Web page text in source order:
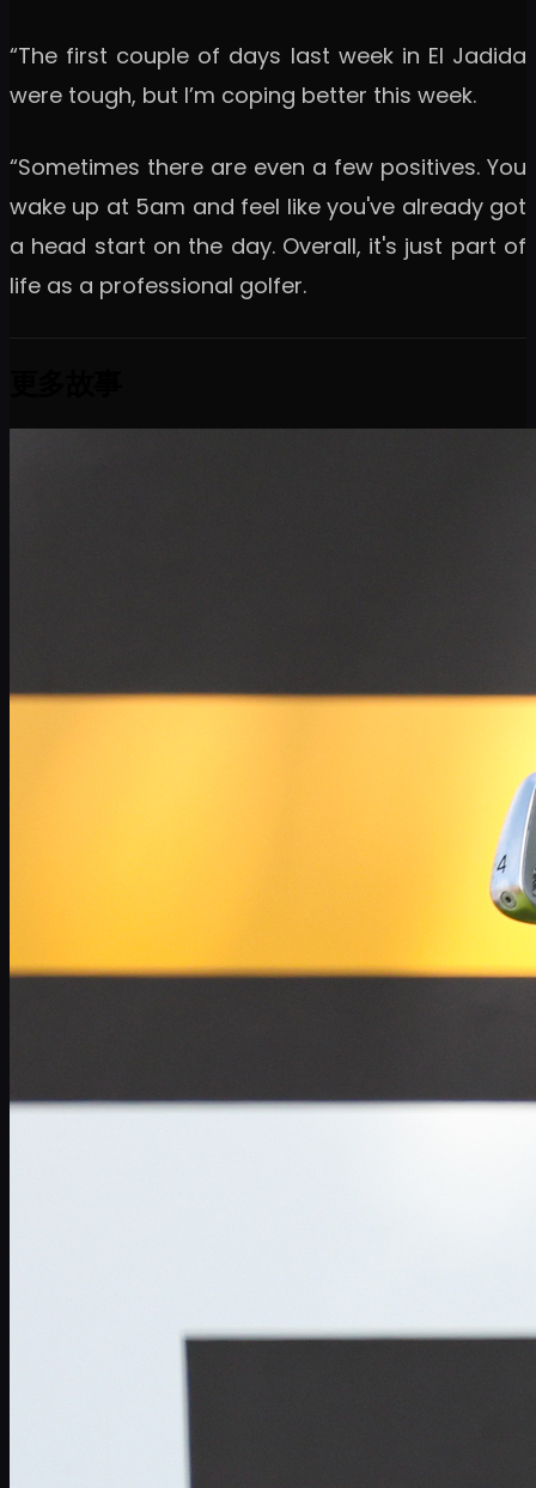
“The first couple of days last week in El Jadida
were tough, but I’m coping better this week.
“Sometimes there are even a few positives. You
wake up at 5am and feel like you've already got
a head start on the day. Overall, it's just part of
life as a professional golfer.